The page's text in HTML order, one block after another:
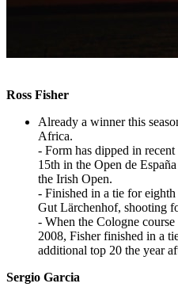
Ross Fisher
Already a winner this
Africa.
- Form has dipped in
15th in the Open de
the Irish Open.
- Finished in a tie for
Gut Lärchenhof, shooting
- When the Cologne
2008, Fisher finished in a
additional top 20 the year
Sergio Garcia